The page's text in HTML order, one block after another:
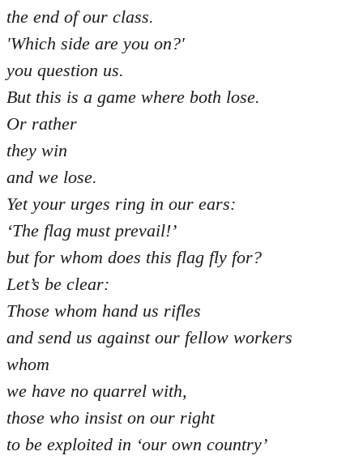
the end of our class.
'Which side are you on?'
you question us.
But this is a game where both lose.
Or rather
they win
and we lose.
Yet your urges ring in our ears:
‘The flag must prevail!’
but for whom does this flag fly for?
Let’s be clear:
Those whom hand us rifles
and send us against our fellow workers
whom
we have no quarrel with,
those who insist on our right
to be exploited in ‘our own country’